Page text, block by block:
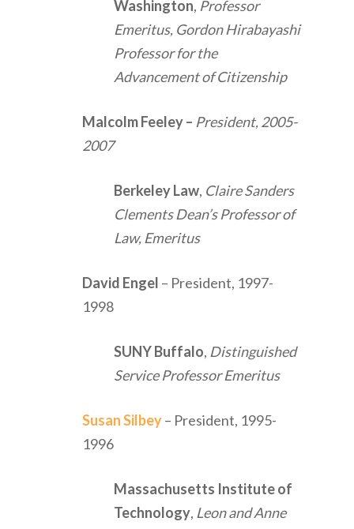
Washington, Professor
Emeritus, Gordon Hirabayashi
Professor for the
Advancement of Citizenship
Malcolm Feeley– President, 2005-
2007
Berkeley Law, Claire Sanders
Clements Dean’s Professor of
Law, Emeritus
David Engel – President, 1997-
1998
SUNY Buffalo, Distinguished
Service Professor Emeritus
Susan Silbey– President, 1995-
1996
Massachusetts Institute of
Technology, Leon and Anne